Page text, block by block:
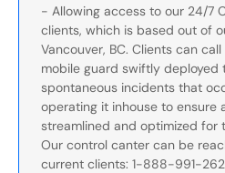
- Allowing access to our 24/7
clients, which is based out of
Vancouver, BC. Clients can
mobile guard swiftly deployed
spontaneous incidents that
operating it inhouse to ensure
streamlined and optimized for
Our control canter can be
current clients: 1-888-991-